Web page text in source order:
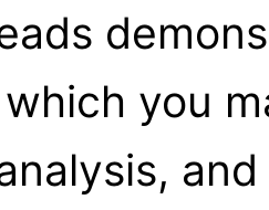
you